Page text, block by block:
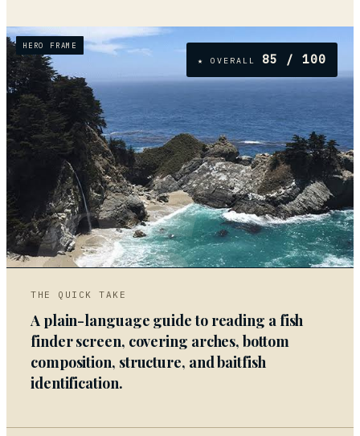
HERO FRAME
★ OVERALL 85 / 100
05
THE QUICK TAKE
A plain-language guide to reading a fish
finder screen, covering arches, bottom
composition, structure, and baitfish
identification.